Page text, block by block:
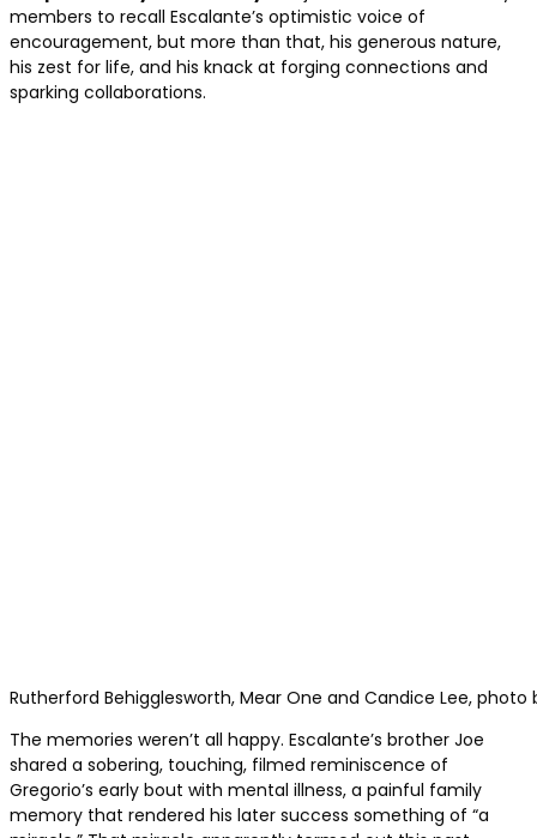
members to recall Escalante’s optimistic voice of
encouragement, but more than that, his generous nature,
his zest for life, and his knack at forging connections and
sparking collaborations.
Rutherford Behigglesworth, Mear One and Candice Lee, photo
The memories weren’t all happy. Escalante’s brother Joe
shared a sobering, touching, filmed reminiscence of
Gregorio’s early bout with mental illness, a painful family
memory that rendered his later success something of “a